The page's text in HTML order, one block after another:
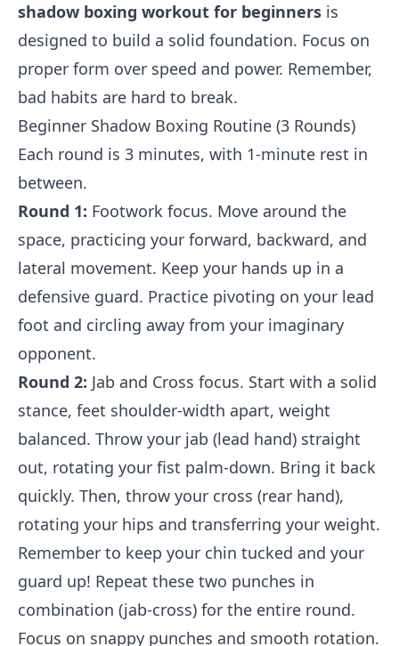
shadow boxing workout for beginners is
designed to build a solid foundation. Focus on
proper form over speed and power. Remember,
bad habits are hard to break.
Beginner Shadow Boxing Routine (3 Rounds)
Each round is 3 minutes, with 1-minute rest in
between.
Round 1: Footwork focus. Move around the
space, practicing your forward, backward, and
lateral movement. Keep your hands up in a
defensive guard. Practice pivoting on your lead
foot and circling away from your imaginary
opponent.
Round 2: Jab and Cross focus. Start with a solid
stance, feet shoulder-width apart, weight
balanced. Throw your jab (lead hand) straight
out, rotating your fist palm-down. Bring it back
quickly. Then, throw your cross (rear hand),
rotating your hips and transferring your weight.
Remember to keep your chin tucked and your
guard up! Repeat these two punches in
combination (jab-cross) for the entire round.
Focus on snappy punches and smooth rotation.